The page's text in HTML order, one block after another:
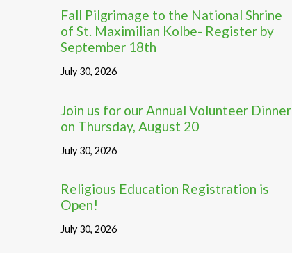
Fall Pilgrimage to the National Shrine
of St. Maximilian Kolbe- Register by
September 18th
July 30, 2026
Join us for our Annual Volunteer Dinner
on Thursday, August 20
July 30, 2026
Religious Education Registration is
Open!
July 30, 2026